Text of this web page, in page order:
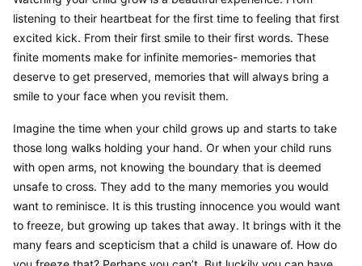
listening to their heartbeat for the first time to feeling that first
excited kick. From their first smile to their first words. These
finite moments make for infinite memories- memories that
deserve to get preserved, memories that will always bring a
smile to your face when you revisit them.
Imagine the time when your child grows up and starts to take
those long walks holding your hand. Or when your child runs
with open arms, not knowing the boundary that is deemed
unsafe to cross. They add to the many memories you would
want to reminisce. It is this trusting innocence you would want
to freeze, but growing up takes that away. It brings with it the
many fears and scepticism that a child is unaware of. How do